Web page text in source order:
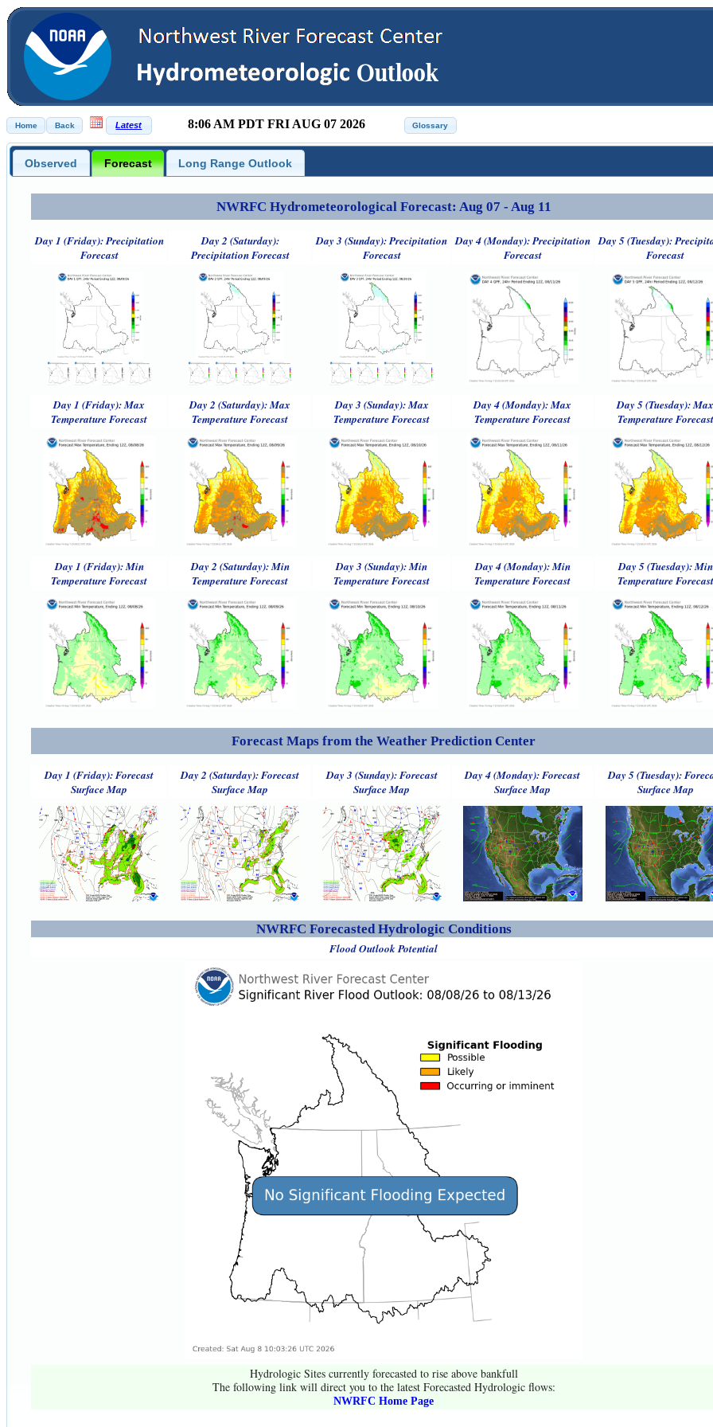
8:06 AM PDT FRI AUG 07 2026
Observed Forecast Long Range Outlook
NWRFC Hydrometeorological Forecast: Aug 07 - Aug 11
Day 1 (Friday): Precipitation
Forecast
Day 2 (Saturday):
Precipitation Forecast
Day 3 (Sunday): Precipitation
Forecast
Day 4 (Monday): Precipitation
Forecast
Day 5 (Tuesday):
Forecast
Day 1 (Friday): Max
Temperature Forecast
Day 2 (Saturday): Max
Temperature Forecast
Day 3 (Sunday): Max
Temperature Forecast
Day 4 (Monday): Max
Temperature Forecast
Day 5 (Tuesday):
Temperature Forecast
Day 1 (Friday): Min
Temperature Forecast
Day 2 (Saturday): Min
Temperature Forecast
Day 3 (Sunday): Min
Temperature Forecast
Day 4 (Monday): Min
Temperature Forecast
Day 5 (Tuesday): Min
Temperature Forecast
Forecast Maps from the Weather Prediction Center
Day 1 (Friday): Forecast
Surface Map
Day 2 (Saturday): Forecast
Surface Map
Day 3 (Sunday): Forecast
Surface Map
Day 4 (Monday): Forecast
Surface Map
Day 5 (Tuesday):
Surface Map
NWRFC Forecasted Hydrologic Conditions
Flood Outlook Potential
Hydrologic Sites currently forecasted to rise above bankfull
The following link will direct you to the latest Forecasted Hydrologic flows:
NWRFC Home Page